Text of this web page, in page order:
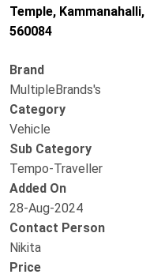
Temple,
560084
Brand
MultipleBrands's
Category
Vehicle
Sub Category
Tempo-Traveller
Added On
28-Aug-2024
Contact Person
Nikita
Price